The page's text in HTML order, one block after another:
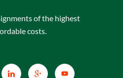
of the highest
costs.